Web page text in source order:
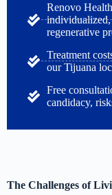
Renovo
individualized,
regenerative
Treatment
our Tijuana
Free
candidacy,
The Challenges of